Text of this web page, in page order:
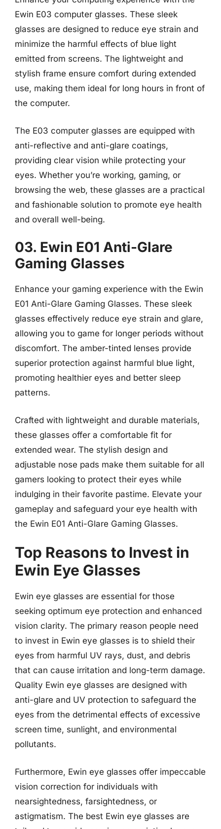
Ewin E03 computer glasses. These sleek
glasses are designed to reduce eye strain and
minimize the harmful effects of blue light
emitted from screens. The lightweight and
stylish frame ensure comfort during extended
use, making them ideal for long hours in front of
the computer.
The E03 computer glasses are equipped with
anti-reflective and anti-glare coatings,
providing clear vision while protecting your
eyes. Whether you’re working, gaming, or
browsing the web, these glasses are a practical
and fashionable solution to promote eye health
and overall well-being.
03. Ewin E01 Anti-Glare
Gaming Glasses
Enhance your gaming experience with the Ewin
E01 Anti-Glare Gaming Glasses. These sleek
glasses effectively reduce eye strain and glare,
allowing you to game for longer periods without
discomfort. The amber-tinted lenses provide
superior protection against harmful blue light,
promoting healthier eyes and better sleep
patterns.
Crafted with lightweight and durable materials,
these glasses offer a comfortable fit for
extended wear. The stylish design and
adjustable nose pads make them suitable for all
gamers looking to protect their eyes while
indulging in their favorite pastime. Elevate your
gameplay and safeguard your eye health with
the Ewin E01 Anti-Glare Gaming Glasses.
Top Reasons to Invest in
Ewin Eye Glasses
Ewin eye glasses are essential for those
seeking optimum eye protection and enhanced
vision clarity. The primary reason people need
to invest in Ewin eye glasses is to shield their
eyes from harmful UV rays, dust, and debris
that can cause irritation and long-term damage.
Quality Ewin eye glasses are designed with
anti-glare and UV protection to safeguard the
eyes from the detrimental effects of excessive
screen time, sunlight, and environmental
pollutants.
Furthermore, Ewin eye glasses offer impeccable
vision correction for individuals with
nearsightedness, farsightedness, or
astigmatism. The best Ewin eye glasses are